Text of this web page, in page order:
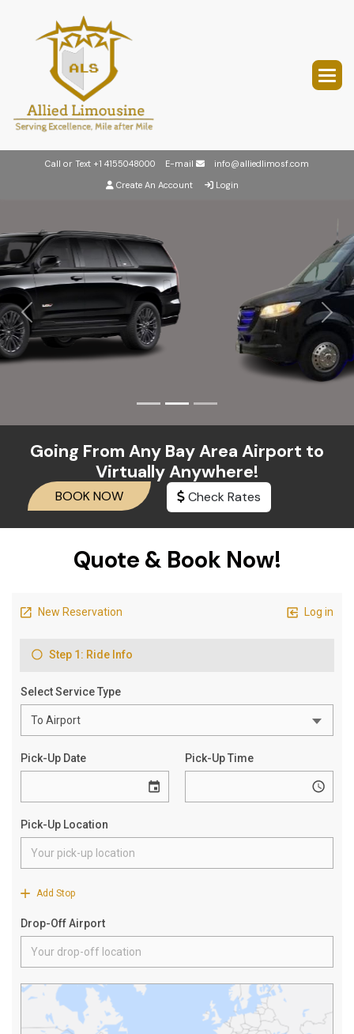
Call or Text +1 4155048000 E-mail
info@alliedlimosf.com
Create An Account
Login
Previous Next
Going From Any Bay Area Airport to
Virtually Anywhere!
BOOK NOW Check Rates
Quote & Book Now!